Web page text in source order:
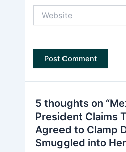
5 thoughts on
President Claims
Agreed to Clamp
Smuggled into